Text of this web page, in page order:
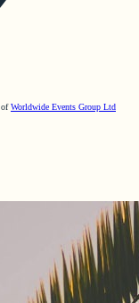
of Worldwide Events Group Ltd